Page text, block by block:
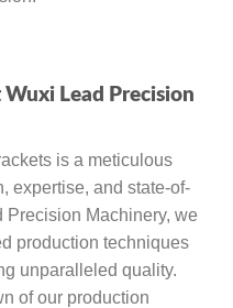
Lead Precision
is a meticulous
expertise, and state-of-
Precision Machinery, we
production techniques
unparalleled quality.
of our production